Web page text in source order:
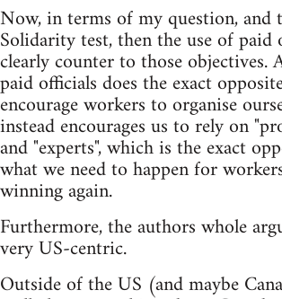
Now, in terms of my question, and
Solidarity test, then the use of paid
clearly counter to those objectives.
paid officials does the exact
encourage workers to organise
instead encourages us to rely on
and "experts", which is the exact
what we need to happen for
winning again.
Furthermore, the authors whole
very US-centric.
Outside of the US (and maybe